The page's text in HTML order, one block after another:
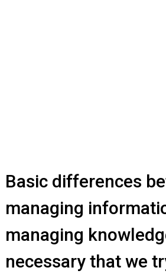
Basic differences
managing
managing
necessary that we